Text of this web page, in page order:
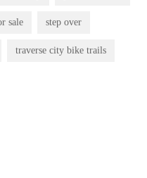
sale step over
traverse city bike trails